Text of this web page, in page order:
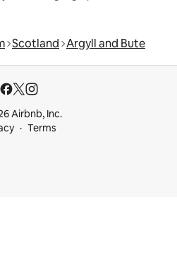
Scotland Argyll and Bute
Airbnb, Inc.
Terms